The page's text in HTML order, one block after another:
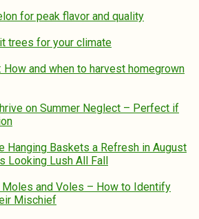
for peak flavor and quality
trees for your climate
How and when to harvest homegrown
on Summer Neglect – Perfect if
Hanging Baskets a Refresh in August
Looking Lush All Fall
and Voles – How to Identify
Mischief